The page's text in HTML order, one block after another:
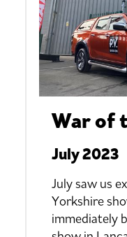
War of
July 2023
July saw us
Yorkshire
immediately